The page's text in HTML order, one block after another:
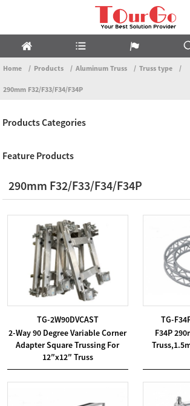
Home Products Aluminum Truss Truss type
290mm F32/F33/F34/F34P
Products Categories
Feature Products
290mm F32/F33/F34/F34P
TG-2W90DVCAST
2-Way 90 Degree Variable Corner
Adapter Square Trussing For
12″x12″ Truss
TG-
F34P